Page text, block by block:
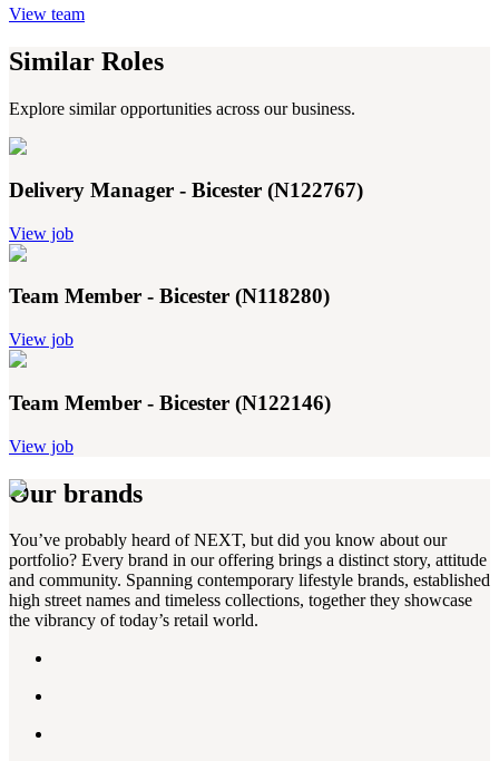
View team
Similar Roles
Explore similar opportunities across our business.
Delivery Manager - Bicester (N122767)
View job
Team Member - Bicester (N118280)
View job
Team Member - Bicester (N122146)
View job
Our brands
You’ve probably heard of NEXT, but did you know about our
portfolio? Every brand in our offering brings a distinct story, attitude
and community. Spanning contemporary lifestyle brands, established
high street names and timeless collections, together they showcase
the vibrancy of today’s retail world.